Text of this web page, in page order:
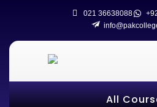
021 36638088
All